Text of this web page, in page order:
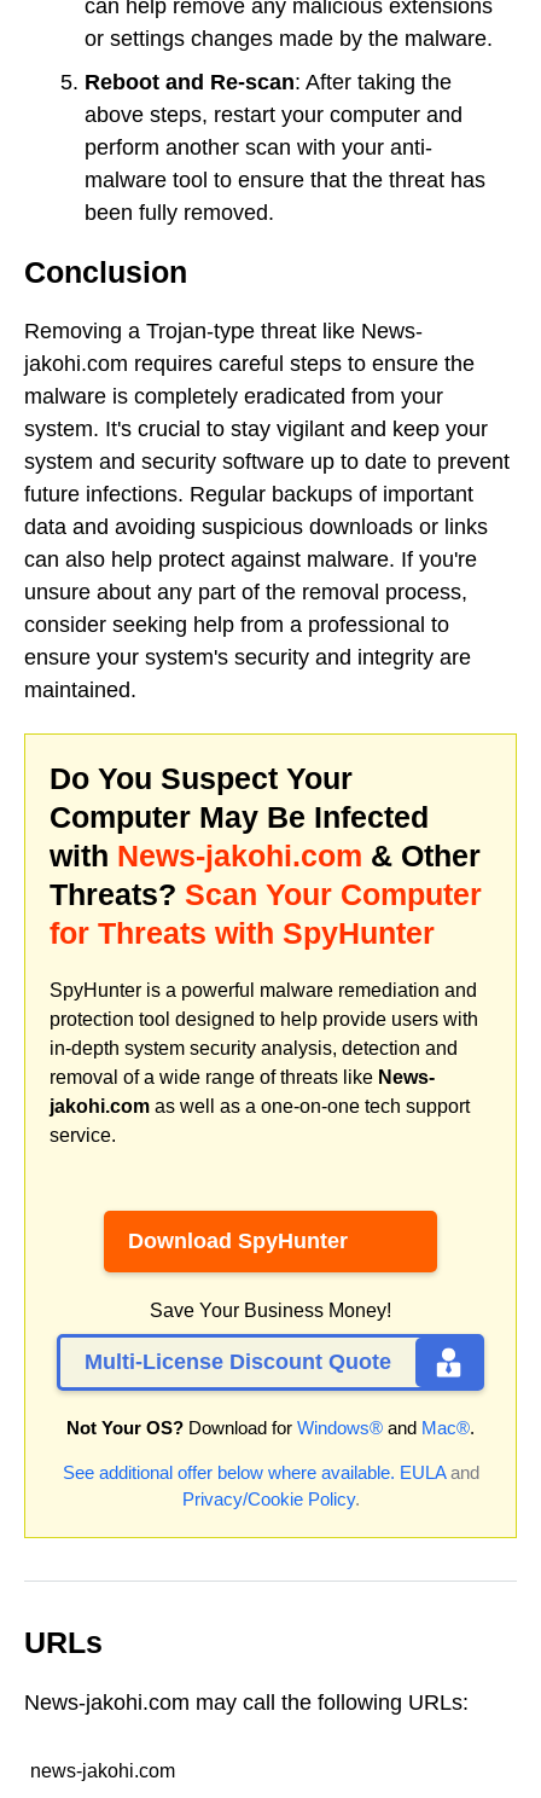
can help remove any malicious extensions
or settings changes made by the malware.
Reboot and Re-scan: After taking the
above steps, restart your computer and
perform another scan with your anti-
malware tool to ensure that the threat has
been fully removed.
Conclusion
Removing a Trojan-type threat like News-
jakohi.com requires careful steps to ensure the
malware is completely eradicated from your
system. It's crucial to stay vigilant and keep your
system and security software up to date to prevent
future infections. Regular backups of important
data and avoiding suspicious downloads or links
can also help protect against malware. If you're
unsure about any part of the removal process,
consider seeking help from a professional to
ensure your system's security and integrity are
maintained.
Do You Suspect Your
Computer May Be Infected
with News-jakohi.com & Other
Threats? Scan Your Computer
for Threats with SpyHunter
SpyHunter is a powerful malware remediation and
protection tool designed to help provide users with
in-depth system security analysis, detection and
removal of a wide range of threats like News-
jakohi.com as well as a one-on-one tech support
service.
Download SpyHunter
Save Your Business Money!
Multi-License Discount Quote
Not Your OS? Download for Windows® and Mac®.
See additional offer below where available. EULAand
Privacy/Cookie Policy.
URLs
News-jakohi.com may call the following URLs:
news-jakohi.com